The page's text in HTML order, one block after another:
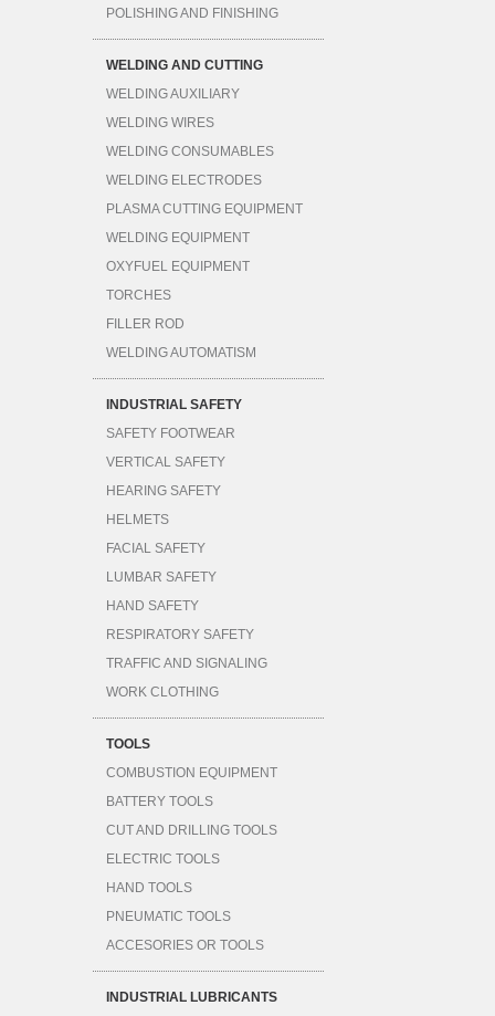
POLISHING AND FINISHING
WELDING AND CUTTING
WELDING AUXILIARY
WELDING WIRES
WELDING CONSUMABLES
WELDING ELECTRODES
PLASMA CUTTING EQUIPMENT
WELDING EQUIPMENT
OXYFUEL EQUIPMENT
TORCHES
FILLER ROD
WELDING AUTOMATISM
INDUSTRIAL SAFETY
SAFETY FOOTWEAR
VERTICAL SAFETY
HEARING SAFETY
HELMETS
FACIAL SAFETY
LUMBAR SAFETY
HAND SAFETY
RESPIRATORY SAFETY
TRAFFIC AND SIGNALING
WORK CLOTHING
TOOLS
COMBUSTION EQUIPMENT
BATTERY TOOLS
CUT AND DRILLING TOOLS
ELECTRIC TOOLS
HAND TOOLS
PNEUMATIC TOOLS
ACCESORIES OR TOOLS
INDUSTRIAL LUBRICANTS